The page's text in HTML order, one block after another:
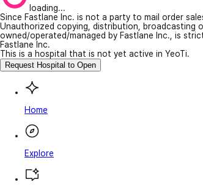
loading...
Since Fastlane Inc. is not a party to mail order
Unauthorized copying, distribution, broadcasting
owned/operated/managed by Fastlane Inc., is
Fastlane Inc.
This is a hospital that is not yet active in YeoTi.
Request Hospital to Open
Home
Explore